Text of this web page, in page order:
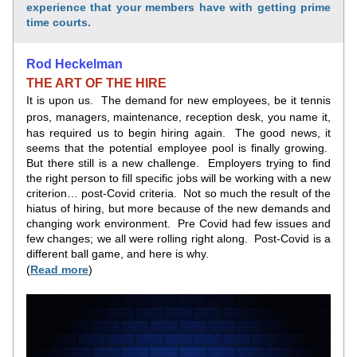
experience that your members have with getting prime
time courts.
Rod Heckelman
THE ART OF THE HIRE
It is upon us.  The demand for new employees, be it tennis
pros, managers, maintenance, reception desk, you name it,
has required us to begin hiring again.  The good news, it
seems that the potential employee pool is finally growing.
But there still is a new challenge.  Employers trying to find
the right person to fill specific jobs will be working with a new
criterion… post-Covid criteria.  Not so much the result of the
hiatus of hiring, but more because of the new demands and
changing work environment.  Pre Covid had few issues and
few changes; we all were rolling right along.  Post-Covid is a
different ball game, and here is why.
(Read more)